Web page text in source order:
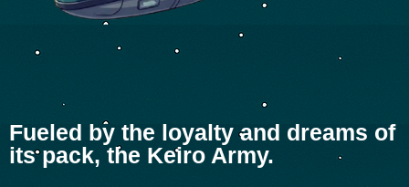
Fueled by the loyalty and dreams of
its pack, the Keiro Army.